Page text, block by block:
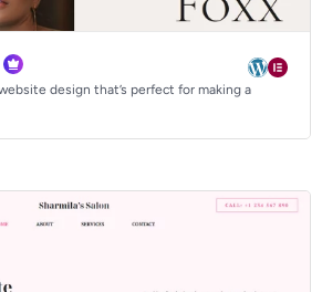
design that’s perfect for making a